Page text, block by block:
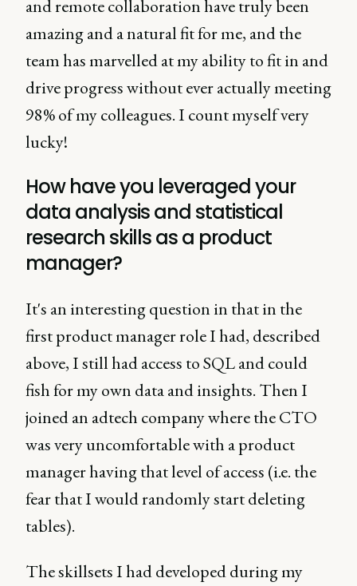
and remote collaboration have truly been
amazing and a natural fit for me, and the
team has marvelled at my ability to fit in and
drive progress without ever actually meeting
98% of my colleagues. I count myself very
lucky!
How have you leveraged your
data analysis and statistical
research skills as a product
manager?
It's an interesting question in that in the
first product manager role I had, described
above, I still had access to SQL and could
fish for my own data and insights. Then I
joined an adtech company where the CTO
was very uncomfortable with a product
manager having that level of access (i.e. the
fear that I would randomly start deleting
tables).
The skillsets I had developed during my